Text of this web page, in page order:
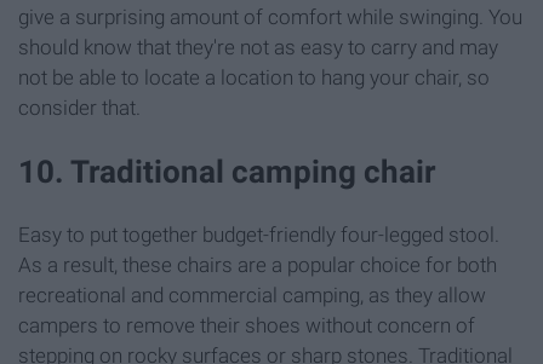
give a surprising amount of comfort while swinging. You
should know that they're not as easy to carry and may
not be able to locate a location to hang your chair, so
consider that.
10. Traditional camping chair
Easy to put together budget-friendly four-legged stool.
As a result, these chairs are a popular choice for both
recreational and commercial camping, as they allow
campers to remove their shoes without concern of
stepping on rocky surfaces or sharp stones. Traditional